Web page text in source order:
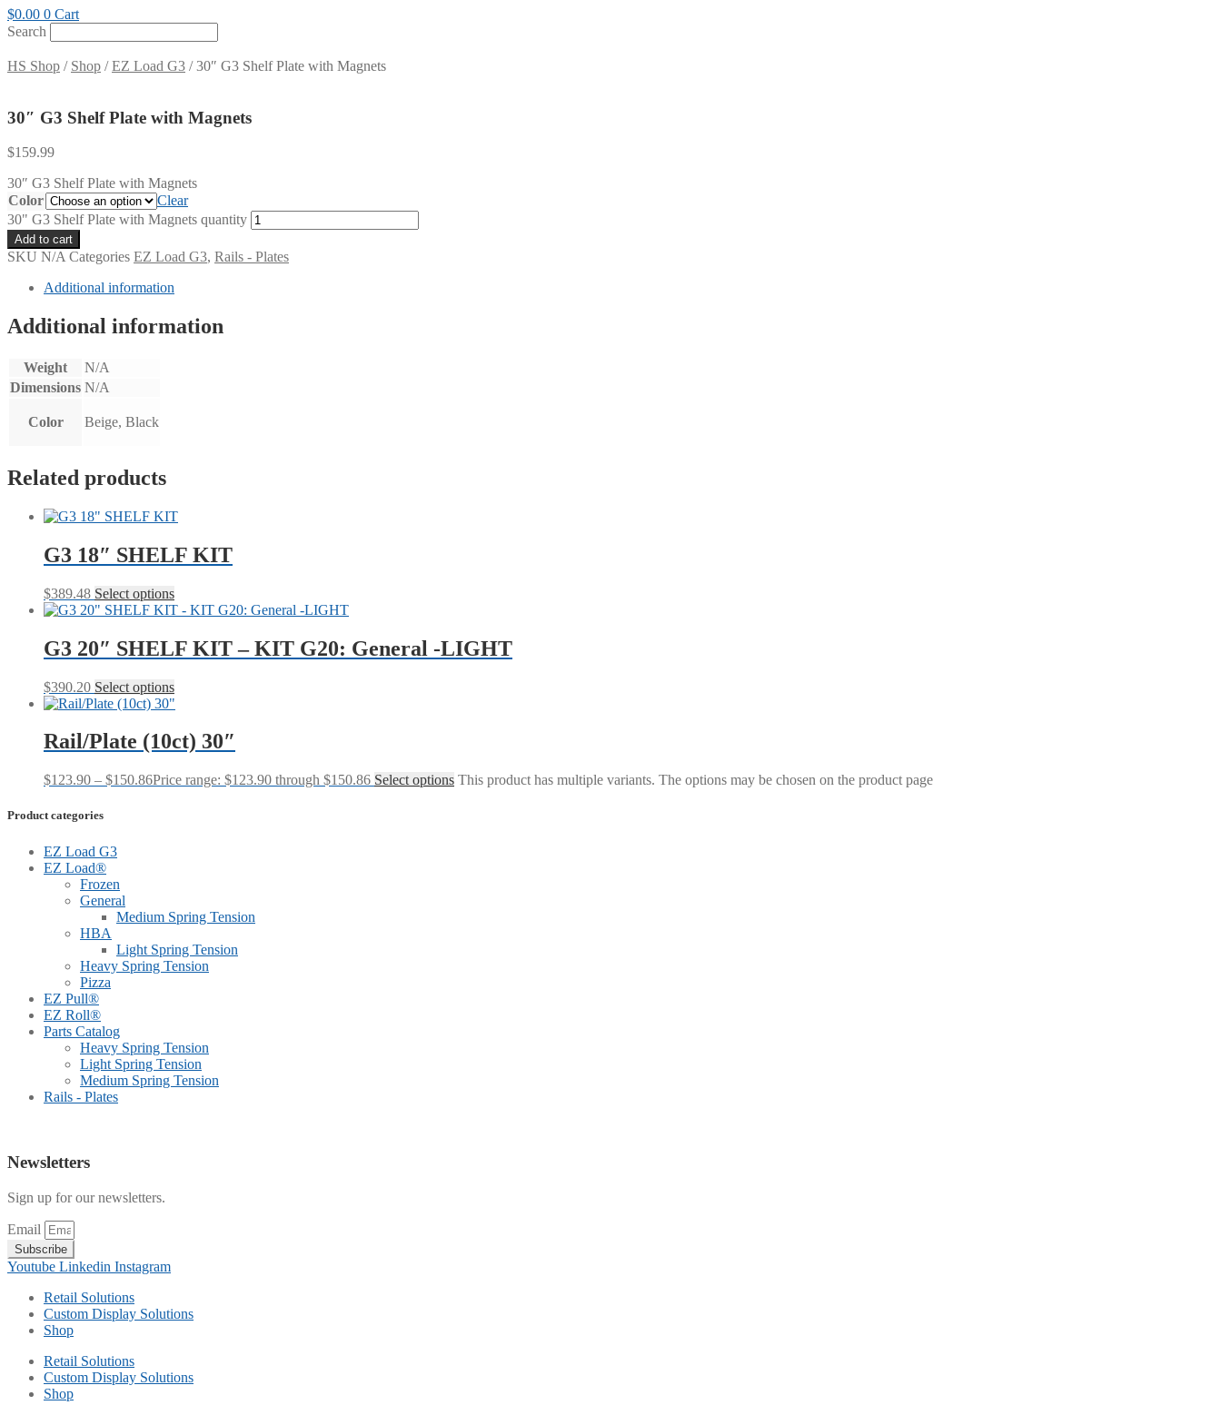
$0.00 0 Cart
Search
HS Shop / Shop /EZ Load G3 / 30″ G3 Shelf Plate with Magnets
30″ G3 Shelf Plate with Magnets
$159.99
30″ G3 Shelf Plate with Magnets
Color
Clear
30" G3 Shelf Plate with Magnets quantity
Add to cart
SKU N/A Categories EZ Load G3, Rails - Plates
Additional information
Additional information
Weight
N/A
Dimensions N/A
Color Beige, Black
Related products
G3 18″ SHELF KIT
$389.48 Select options
G3 20″ SHELF KIT – KIT G20: General -LIGHT
$390.20 Select options
Rail/Plate (10ct) 30″
$123.90 – $150.86Price range: $123.90 through $150.86 Select options This product has multiple variants. The options may be chosen on the product page
Product categories
EZ Load G3
EZ Load®
Frozen
General
Medium Spring Tension
HBA
Light Spring Tension
Heavy Spring Tension
Pizza
EZ Pull®
EZ Roll®
Parts Catalog
Heavy Spring Tension
Light Spring Tension
Medium Spring Tension
Rails - Plates
Newsletters
Sign up for our newsletters.
Email
Subscribe
Youtube Linkedin Instagram
Retail Solutions
Custom Display Solutions
Shop
Retail Solutions
Custom Display Solutions
Shop